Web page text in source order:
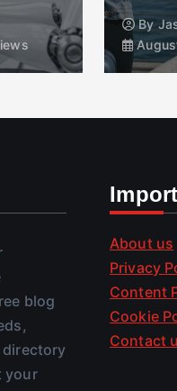
By
blog
your
About us
Privacy
Content
Cookie
Contact